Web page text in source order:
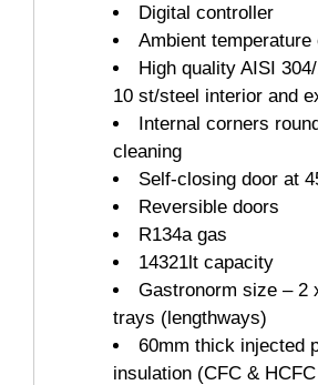
Digital controller
Ambient temperature
High quality AISI
10 st/steel interior and
Internal corners
cleaning
Self-closing door at
Reversible doors
R134a gas
14321lt capacity
Gastronorm size – 2
trays (lengthways)
60mm thick injected
insulation (CFC &